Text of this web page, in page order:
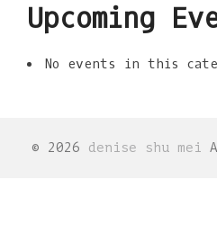
Upcoming
No events in this
© 2026 denise shu mei